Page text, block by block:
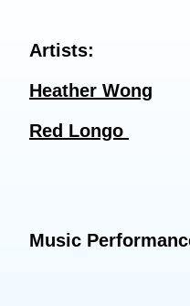
Artists:
Heather Wong
Red Longo
Music